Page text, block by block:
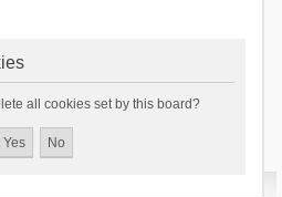
all cookies set by this board?